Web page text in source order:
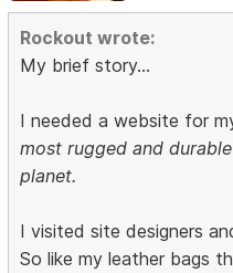
Rockout wrote:
My brief story...
I needed a website for
most rugged and
planet.
I visited site designers
So like my leather bags